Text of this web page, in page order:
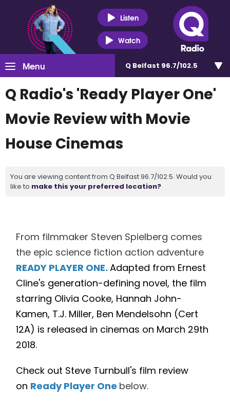
Listen
Watch
Menu Q Belfast 96.7/102.5
Q Radio's 'Ready Player One'
Movie Review with Movie
House Cinemas
You are viewing content from Q Belfast 96.7/102.5. Would you
like to make this your preferred location?
From filmmaker Steven Spielberg comes
the epic science fiction action adventure
READY PLAYER ONE. Adapted from Ernest
Cline's generation-defining novel, the film
starring Olivia Cooke, Hannah John-
Kamen, T.J. Miller, Ben Mendelsohn (Cert
12A) is released in cinemas on March 29th
2018.
Check out Steve Turnbull's film review
on Ready Player One below.